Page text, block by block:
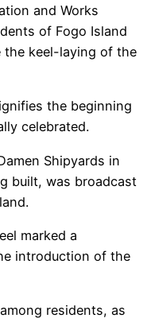
and Works
of Fogo Island
the keel-laying of the
the beginning
celebrated.
Shipyards in
built, was broadcast
marked a
introduction of the
residents, as